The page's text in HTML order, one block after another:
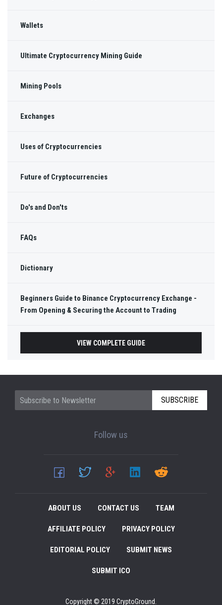
Wallets
Ultimate Cryptocurrency Mining Guide
Mining Pools
Exchanges
Uses of Cryptocurrencies
Future of Cryptocurrencies
Do's and Don'ts
FAQs
Dictionary
Beginners Guide to Binance Cryptocurrency Exchange -
From Opening & Securing the Account to Trading
VIEW COMPLETE GUIDE
SUBSCRIBE
Follow us
ABOUT US CONTACT US TEAM
AFFILIATE POLICY PRIVACY POLICY
EDITORIAL POLICY SUBMIT NEWS
SUBMIT ICO
Copyright © 2019 CryptoGround.